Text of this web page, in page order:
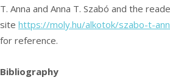
T. Anna and Anna T. Szabó and the
site https://moly.hu/alkotok/szabo-t-
for reference.
Bibliography